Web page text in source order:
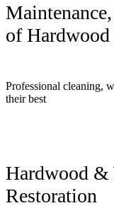
of
Professional cleaning,
their best
Hardwood &
Restoration